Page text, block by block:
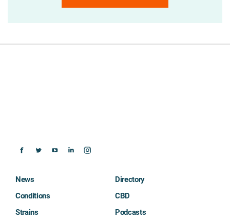
News
Conditions
Strains
Directory
CBD
Podcasts